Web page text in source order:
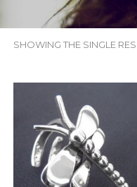
SHOWING THE SINGLE